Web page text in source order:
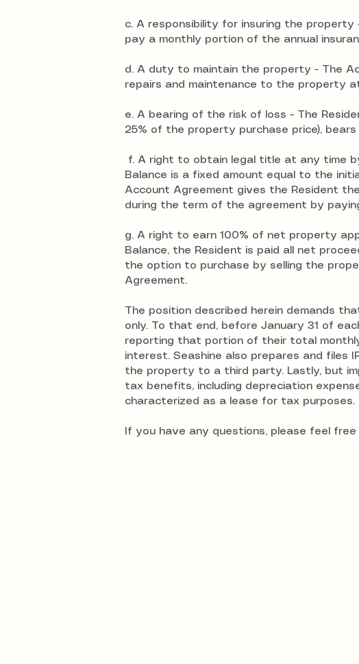
c. A responsibility for insuring the
pay a monthly portion of the annual
d. A duty to maintain the property - The
repairs and maintenance to the property
e. A bearing of the risk of loss - The
25% of the property purchase price),
f. A right to obtain legal title at any time
Balance is a fixed amount equal to the
Account Agreement gives the Resident
during the term of the agreement by
g. A right to earn 100% of net property
Balance, the Resident is paid all net
the option to purchase by selling the
Agreement.
The position described herein demands
only. To that end, before January 31 of
reporting that portion of their total
interest. Seashine also prepares and files
the property to a third party. Lastly, but
tax benefits, including depreciation
characterized as a lease for tax purposes.
If you have any questions, please feel